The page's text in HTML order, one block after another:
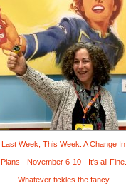
Last Week, This Week: A Change In
Plans - November 6-10 - It's all Fine.
Whatever tickles the fancy